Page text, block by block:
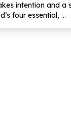
intention and a
four essential, ...